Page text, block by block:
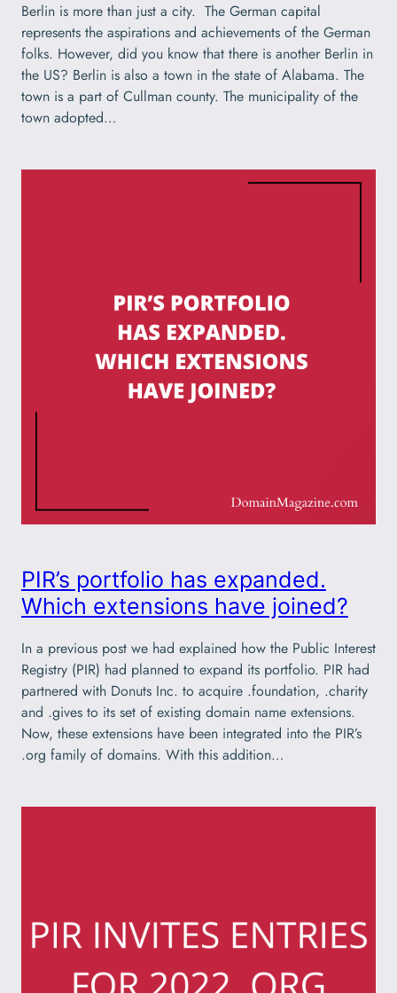
Berlin is more than just a city. The German capital
represents the aspirations and achievements of the German
folks. However, did you know that there is another Berlin in
the US? Berlin is also a town in the state of Alabama. The
town is a part of Cullman county. The municipality of the
town adopted…
PIR’s portfolio has expanded.
Which extensions have joined?
In a previous post we had explained how the Public Interest
Registry (PIR) had planned to expand its portfolio. PIR had
partnered with Donuts Inc. to acquire .foundation, .charity
and .gives to its set of existing domain name extensions.
Now, these extensions have been integrated into the PIR’s
.org family of domains. With this addition…